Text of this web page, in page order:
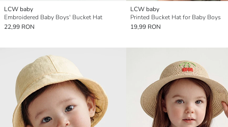
LCW baby
Embroidered Baby Boys' Bucket Hat
22,99 RON
LCW baby
Printed Bucket Hat for Baby Boys
19,99 RON